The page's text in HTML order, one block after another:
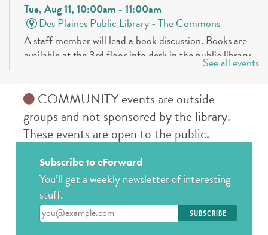
Tue, Aug 11, 10:00am - 11:00am
Des Plaines Public Library -The Commons
A staff member will lead a book discussion. Books are
available at the 3rd floor info desk in the public library
REGISTER
Book a Teen Librarian
Tue, Aug 11, 5:00pm - 6:00pm
Des Plaines Public Library -
Come in and get to know your teen librarians!
Books & Boba @ Des Plaine's History Center-
The Hunger Games
See all events
COMMUNITY events are outside
groups and not sponsored by the library.
These events are open to the public.
Subscribe to eForward
You’ll get a weekly newsletter of interesting
stuff.
Enter your email address